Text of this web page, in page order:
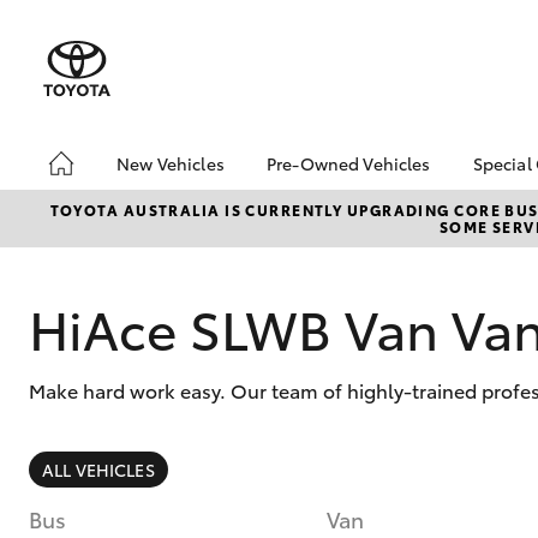
New Vehicles
Hatch & Sedans
SUVs & 4WDs
Pre-Owned Vehicles
Pre-Owned Vehicles
Demo Vehicles
About Toyota Certified
Sell My Car
Special
TOYOTA AUSTRALIA IS CURRENTLY UPGRADING CORE
SOME
HiAce SLWB Van
Make hard work easy. Our team of highly-trained
ALL VEHICLES
Bus Van